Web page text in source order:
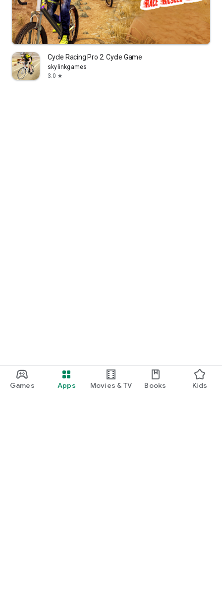
Games Apps Movies & TV Books Kids
Cycle Racing Pro 2: Cycle Game
skylinkgames
3.0 star